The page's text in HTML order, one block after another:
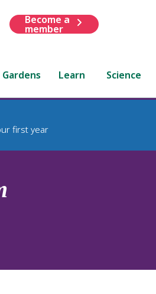
Become a
member
Gardens Learn Science
first year